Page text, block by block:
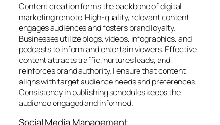
Content creation forms the backbone of digital
marketing remote. High-quality, relevant content
engages audiences and fosters brand loyalty.
Businesses utilize blogs, videos, infographics, and
podcasts to inform and entertain viewers. Effective
content attracts traffic, nurtures leads, and
reinforces brand authority. I ensure that content
aligns with target audience needs and preferences.
Consistency in publishing schedules keeps the
audience engaged and informed.
Social Media Management